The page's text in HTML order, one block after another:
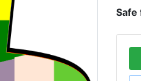
Safe